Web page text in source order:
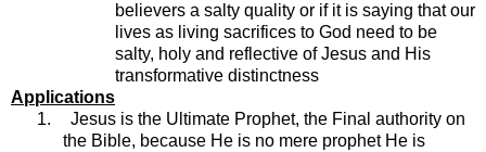
believers a salty quality or if it is saying that our
lives as living sacrifices to God need to be
salty, holy and reflective of Jesus and His
transformative distinctness
Applications
1.
Jesus is the Ultimate Prophet, the Final authority on
the Bible, because He is no mere prophet He is